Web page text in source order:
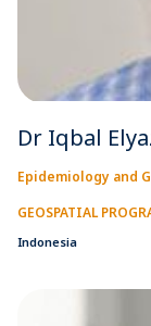
Dr Iqbal
Epidemiology and
GEOSPATIAL
Indonesia